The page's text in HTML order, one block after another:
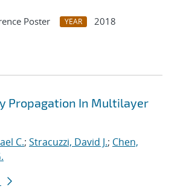
Poster YEAR
2018
Propagation In Multilayer
C.; Stracuzzi, David J.; Chen,